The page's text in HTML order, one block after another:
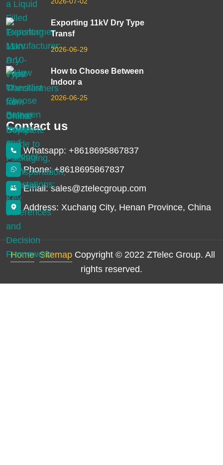
Exporting 11kV Dry Type
Transf
2026-06-29
How to Choose Between
Indoor a
2026-06-25
Contact us
Whatsapp: +8618695867837
Phone: +8618695867837
Email: sales@ztelecgroup.com
Address: Xuchang City, Henan Province, China
Home Sitemap Copyright © 2022 ZTelec Group. All
rights reserved.